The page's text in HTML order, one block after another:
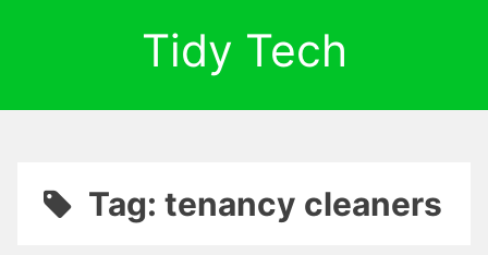
Tidy Tech
Tag: tenancy cleaners